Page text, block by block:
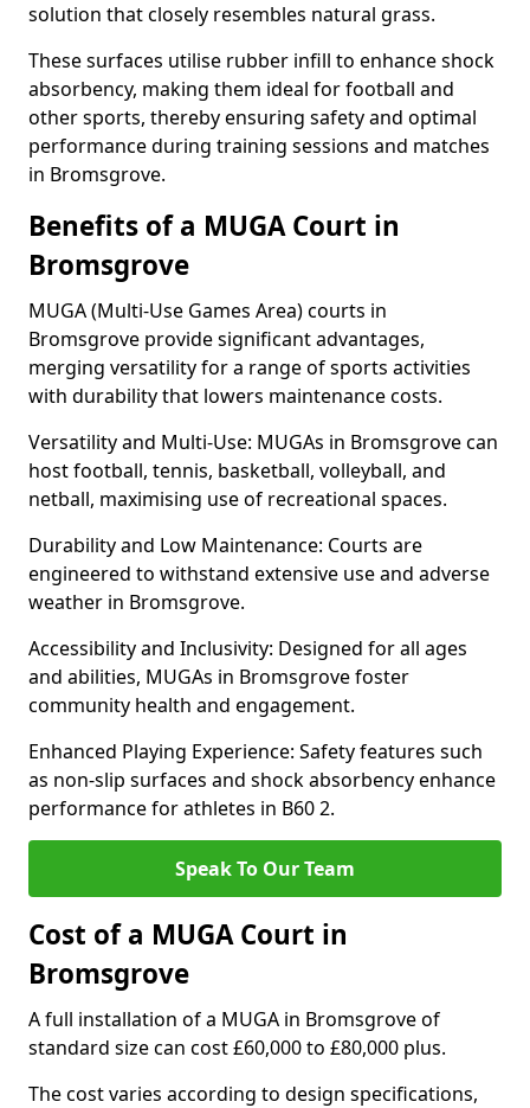
solution that closely resembles natural grass.
These surfaces utilise rubber infill to enhance shock
absorbency, making them ideal for football and
other sports, thereby ensuring safety and optimal
performance during training sessions and matches
in Bromsgrove.
Benefits of a MUGA Court in
Bromsgrove
MUGA (Multi-Use Games Area) courts in
Bromsgrove provide significant advantages,
merging versatility for a range of sports activities
with durability that lowers maintenance costs.
Versatility and Multi-Use: MUGAs in Bromsgrove can
host football, tennis, basketball, volleyball, and
netball, maximising use of recreational spaces.
Durability and Low Maintenance: Courts are
engineered to withstand extensive use and adverse
weather in Bromsgrove.
Accessibility and Inclusivity: Designed for all ages
and abilities, MUGAs in Bromsgrove foster
community health and engagement.
Enhanced Playing Experience: Safety features such
as non-slip surfaces and shock absorbency enhance
performance for athletes in B60 2.
Speak To Our Team
Cost of a MUGA Court in
Bromsgrove
A full installation of a MUGA in Bromsgrove of
standard size can cost £60,000 to £80,000 plus.
The cost varies according to design specifications,